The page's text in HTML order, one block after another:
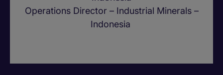
Operations Director – Industrial Minerals –
Indonesia